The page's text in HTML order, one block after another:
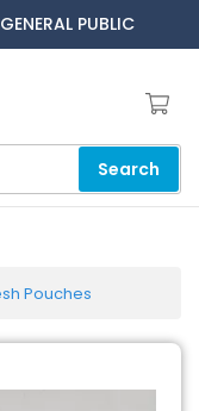
PUBLIC
Search
Pouches